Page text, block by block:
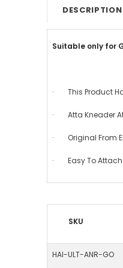
DESCRIPTION
Suitable only for
· This Product
· Atta Kneader
· Original From
· Easy To Attach
SKU
HAI-ULT-ANR-GO